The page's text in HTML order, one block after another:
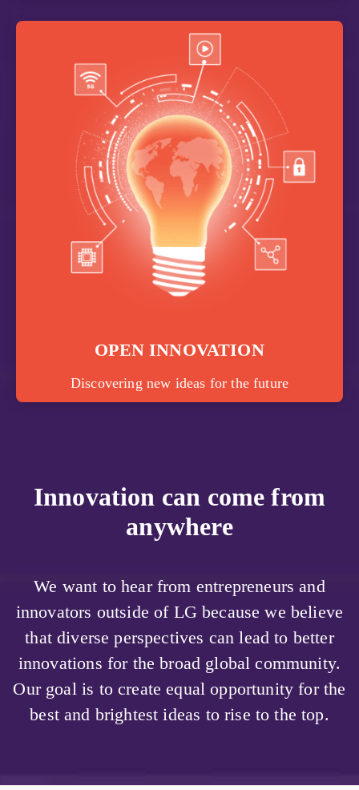
OPEN INNOVATION
Discovering new ideas for the future
Innovation can come from
anywhere
We want to hear from entrepreneurs and
innovators outside of LG because we believe
that diverse perspectives can lead to better
innovations for the broad global community.
Our goal is to create equal opportunity for the
best and brightest ideas to rise to the top.